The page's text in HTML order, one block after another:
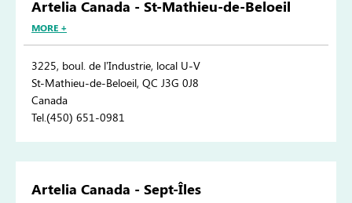
Artelia Canada - St-Mathieu-de-Beloeil
MORE +
3225, boul. de l’Industrie, local U-V
St-Mathieu-de-Beloeil, QC J3G 0J8
Canada
Tel.(450) 651-0981
Artelia Canada - Sept-Îles